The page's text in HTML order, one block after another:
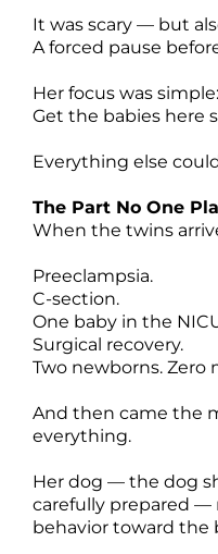
It was scary — but
A forced pause
Her focus was simple:
Get the babies here
Everything else
The Part No One
When the twins
Preeclampsia.
C-section.
One baby in the
Surgical recovery.
Two newborns. Zero
And then came the
everything.
Her dog — the dog
carefully prepared
behavior toward the